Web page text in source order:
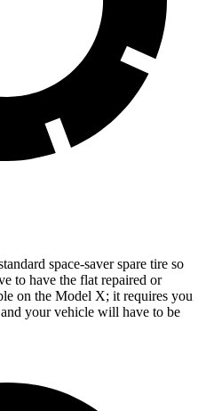
space-saver spare tire so
to have the flat repaired or
on the Model X; it requires you
your vehicle will have to be